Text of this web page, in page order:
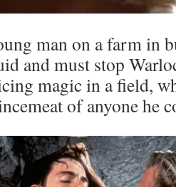
man on a farm in
and must stop
magic in a field,
of anyone he